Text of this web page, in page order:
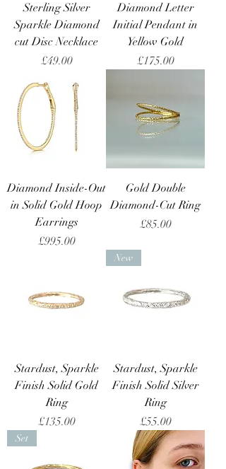
Sterling Silver
Sparkle Diamond
cut Disc Necklace
Price
£49.00
Diamond Letter
Initial Pendant in
Yellow Gold
Price
£175.00
Diamond Inside-Out
in Solid Gold Hoop
Earrings
Price
£995.00
Gold Double
Diamond-Cut Ring
Price
£85.00
Stardust, Sparkle
Finish Solid Gold
Ring
Price
£135.00
New
Stardust, Sparkle
Finish Solid Silver
Ring
Price
£55.00
Set